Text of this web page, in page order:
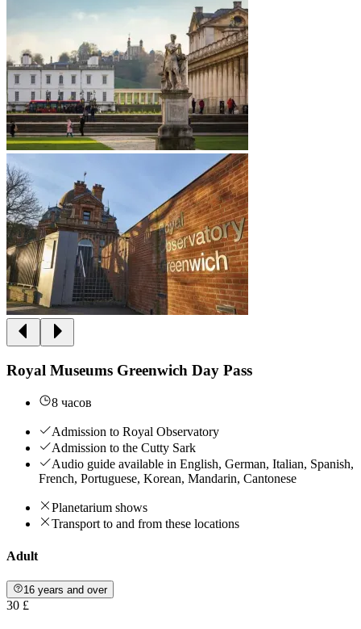
Royal Museums Greenwich Day Pass
8 часов
Admission to Royal Observatory
Admission to the Cutty Sark
Audio guide available in English, German, Italian, Spanish,
French, Portuguese, Korean, Mandarin, Cantonese
Planetarium shows
Transport to and from these locations
Adult
16 years and over
30 £